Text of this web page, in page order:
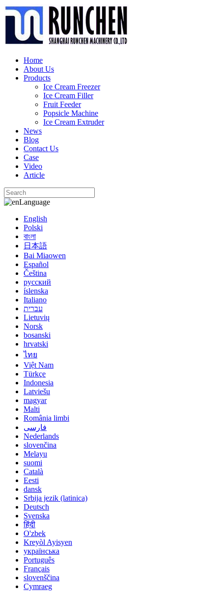
Home
About Us
Products
Ice Cream Freezer
Ice Cream Filler
Fruit Feeder
Popsicle Machine
Ice Cream Extruder
News
Blog
Contact Us
Case
Video
Article
Language
English
Polski
বাংলা
日本語
Bai Miaowen
Español
Čeština
русский
íslenska
Italiano
עברית
Lietuvių
Norsk
bosanski
hrvatski
ไทย
Việt Nam
Türkçe
Indonesia
Latviešu
magyar
Malti
România limbi
فارسی
Nederlands
slovenčina
Melayu
suomi
Català
Eesti
dansk
Srbija jezik (latinica)
Deutsch
Svenska
हिंदी
O'zbek
Kreyòl Ayisyen
українська
Português
Français
slovenščina
Cymraeg